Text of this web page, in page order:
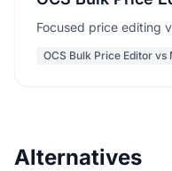
Focused price editing
OCS Bulk Price Editor
Alternatives